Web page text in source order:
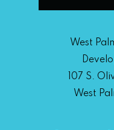
West
107 S.
West